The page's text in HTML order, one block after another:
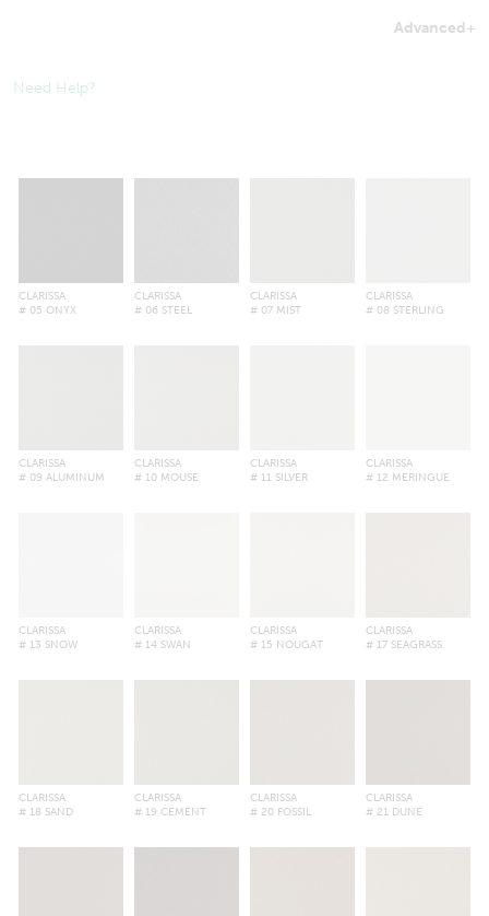
to ensure inventory amounts are up-to-date.
Advanced+
Need Help?
CLARISSA
# 05 ONYX
CLARISSA
# 06 STEEL
CLARISSA
# 07 MIST
CLARISSA
# 08 STERLING
CLARISSA
# 09 ALUMINUM
CLARISSA
# 10 MOUSE
CLARISSA
# 11 SILVER
CLARISSA
# 12 MERINGUE
CLARISSA
# 13 SNOW
CLARISSA
# 14 SWAN
CLARISSA
# 15 NOUGAT
CLARISSA
# 17 SEAGRASS
CLARISSA
# 18 SAND
CLARISSA
# 19 CEMENT
CLARISSA
# 20 FOSSIL
CLARISSA
# 21 DUNE